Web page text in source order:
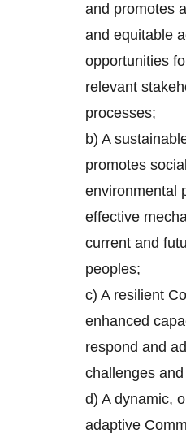
and promotes
and equitable
opportunities
relevant
processes;
b) A
promotes
environmental
effective
current and
peoples;
c) A resilient
enhanced
respond and
challenges
d) A dynamic,
adaptive